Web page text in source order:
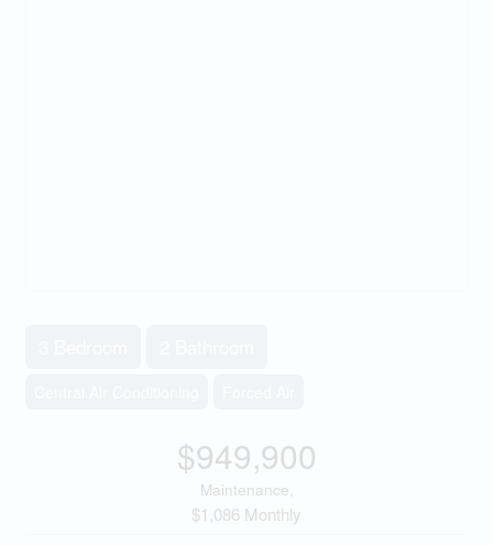
$949,900
Maintenance,
$1,086 Monthly